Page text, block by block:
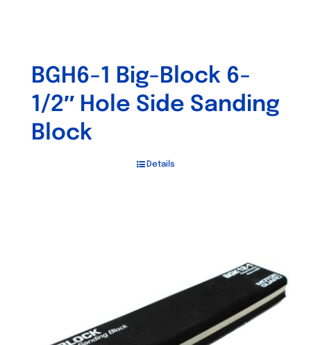
BGH6-1 Big-Block 6-
1/2″ Hole Side Sanding
Block
Details